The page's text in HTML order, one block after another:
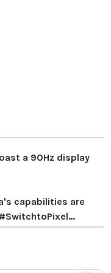
a 90Hz display
capabilities are